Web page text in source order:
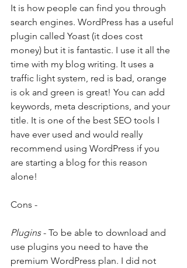
It is how people can find you through
search engines. WordPress has a useful
plugin called Yoast (it does cost
money) but it is fantastic. I use it all the
time with my blog writing. It uses a
traffic light system, red is bad, orange
is ok and green is great! You can add
keywords, meta descriptions, and your
title. It is one of the best SEO tools I
have ever used and would really
recommend using WordPress if you
are starting a blog for this reason
alone!
Cons -
Plugins - To be able to download and
use plugins you need to have the
premium WordPress plan. I did not